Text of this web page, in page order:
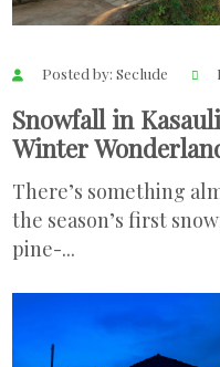
Posted by: Seclude
Snowfall in
Winter
There’s something
the season’s first
pine-...